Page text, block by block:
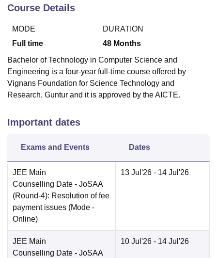
Course Details
MODE
Full time
DURATION
48 Months
Bachelor of Technology in Computer Science and
Engineering is a four-year full-time course offered by
Vignans Foundation for Science Technology and
Research, Guntur and it is approved by the AICTE.
Important dates
Exams and Events Dates
JEE Main
Counselling Date - JoSAA
(Round-4): Resolution of fee
payment issues (Mode -
Online)
13 Jul'26 - 14 Jul'26
JEE Main
Counselling Date - JoSAA
10 Jul'26 - 14 Jul'26